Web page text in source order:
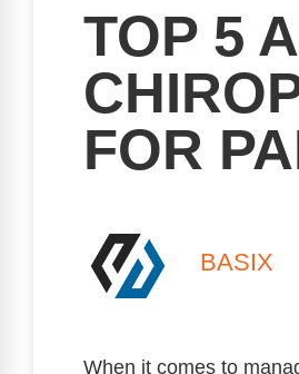
TOP 5
FOR
BASIX
When it comes to